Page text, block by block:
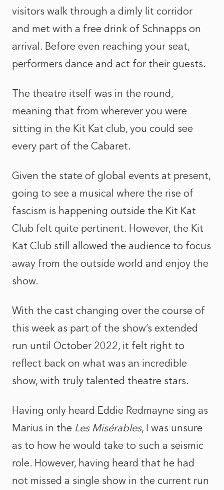
visitors walk through a dimly lit corridor
and met with a free drink of Schnapps on
arrival. Before even reaching your seat,
performers dance and act for their guests.
The theatre itself was in the round,
meaning that from wherever you were
sitting in the Kit Kat club, you could see
every part of the Cabaret.
Given the state of global events at present,
going to see a musical where the rise of
fascism is happening outside the Kit Kat
Club felt quite pertinent. However, the Kit
Kat Club still allowed the audience to focus
away from the outside world and enjoy the
show.
With the cast changing over the course of
this week as part of the show’s extended
run until October 2022, it felt right to
reflect back on what was an incredible
show, with truly talented theatre stars.
Having only heard Eddie Redmayne sing as
Marius in the Les Misérables, I was unsure
as to how he would take to such a seismic
role. However, having heard that he had
not missed a single show in the current run